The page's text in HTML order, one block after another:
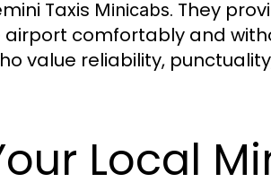
Taxis Minicabs. They
comfortably and
value reliability,
Local